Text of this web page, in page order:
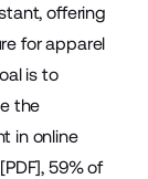
offering
for apparel
is to
the
in online
[PDF], 59% of